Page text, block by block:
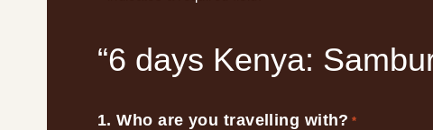
“6 days Kenya:
Who are you travelling with? *